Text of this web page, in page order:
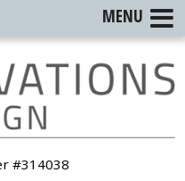
#314038
MENU